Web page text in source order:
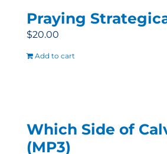
Praying
$20.00
Add to cart
Which Side of
(MP3)